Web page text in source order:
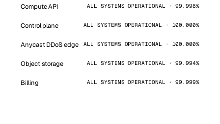
Compute API ALL SYSTEMS OPERATIONAL · 99.998%
Control plane ALL SYSTEMS OPERATIONAL · 100.000%
Anycast DDoS edge ALL SYSTEMS OPERATIONAL · 100.000%
Object storage ALL SYSTEMS OPERATIONAL · 99.994%
Billing ALL SYSTEMS OPERATIONAL · 99.999%